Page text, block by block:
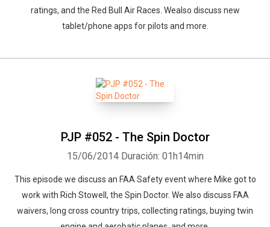
ratings, and the Red Bull Air Races. Wealso discuss new
tablet/phone apps for pilots and more.
PJP #052 - The Spin Doctor
15/06/2014 Duración: 01h14min
This episode we discuss an FAA Safety event where Mike got to
work with Rich Stowell, the Spin Doctor. We also discuss FAA
waivers, long cross country trips, collecting ratings, buying twin